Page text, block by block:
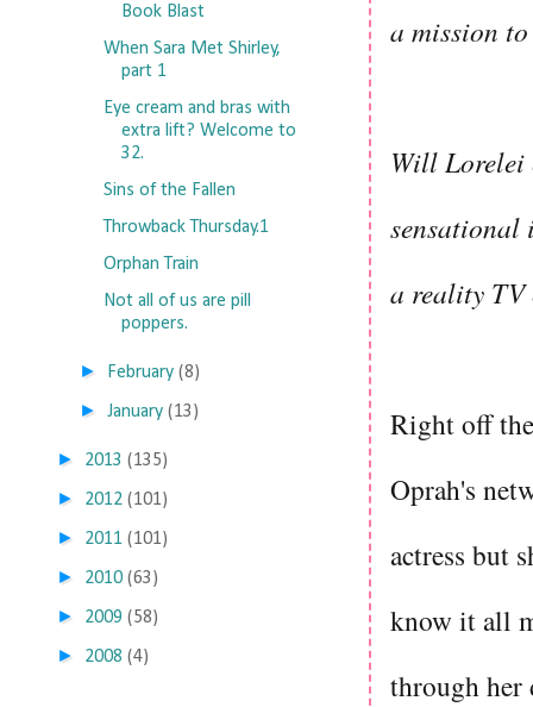
a mission
Will Lorelei
sensational
a reality
Right off
Oprah's
actress but
know it all
through her
Book Blast
When Sara Met Shirley,
part 1
Eye cream and bras with
extra lift? Welcome to
32.
Sins of the Fallen
Throwback Thursday.1
Orphan Train
Not all of us are pill
poppers.
► February (8)
►January (13)
► 2013 (135)
► 2012 (101)
► 2011 (101)
► 2010 (63)
► 2009 (58)
► 2008 (4)